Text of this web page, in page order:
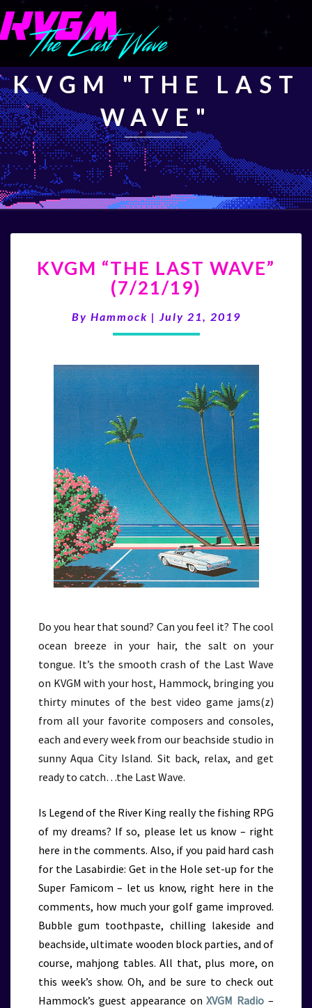
KVGM "THE LAST
WAVE"
“THE
LAST
WAVE”
(7/21/19)
KVGM “THE LAST WAVE”
(7/21/19)
By Hammock | July 21, 2019
Do you hear that sound? Can you feel it? The cool
ocean breeze in your hair, the salt on your
tongue. It’s the smooth crash of the Last Wave
on KVGM with your host, Hammock, bringing you
thirty minutes of the best video game jams(z)
from all your favorite composers and consoles,
each and every week from our beachside studio in
sunny Aqua City Island. Sit back, relax, and get
ready to catch…the Last Wave.
Is Legend of the River King really the fishing RPG
of my dreams? If so, please let us know – right
here in the comments. Also, if you paid hard cash
for the Lasabirdie: Get in the Hole set-up for the
Super Famicom – let us know, right here in the
comments, how much your golf game improved.
Bubble gum toothpaste, chilling lakeside and
beachside, ultimate wooden block parties, and of
course, mahjong tables. All that, plus more, on
this week’s show. Oh, and be sure to check out
Hammock’s guest appearance onXVGM Radio –